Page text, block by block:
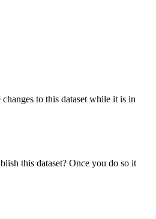
to this dataset while it is in
this dataset? Once you do so it